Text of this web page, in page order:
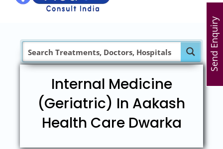
Internal Medicine
(Geriatric) In Aakash
Health Care Dwarka
Send Enquiry